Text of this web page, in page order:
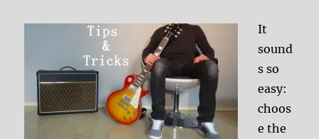
It
sound
s so
easy:
choos
e the